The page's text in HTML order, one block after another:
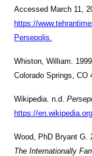
Accessed March 11,
https://
Persepolis.
Whiston, William. 1999.
Colorado Springs, CO
Wikipedia. n.d.
https://
Wood, PhD Bryant G.
The Internationally